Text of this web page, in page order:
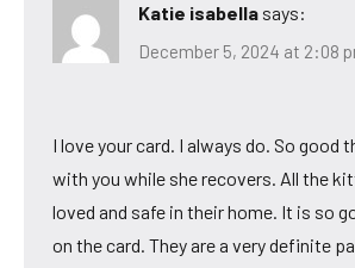
Katie isabella says:
December 5, 2024 at 2:08
I love your card. I always do. So good
with you while she recovers. All the
loved and safe in their home. It is so
on the card. They are a very definite